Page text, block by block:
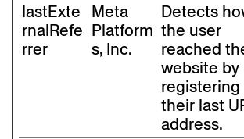
lastExte
rnalRefe
rrer
Meta
Platform
s, Inc.
Detects
the user
reached
website by
registering
their last
address.